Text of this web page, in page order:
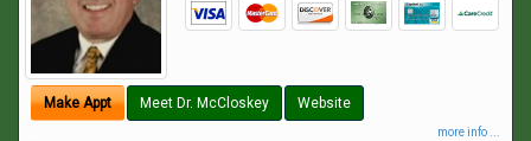
Make Appt Meet Dr. McCloskey Website
more info ...